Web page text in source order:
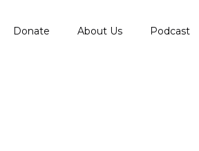
Donate About Us Podcast